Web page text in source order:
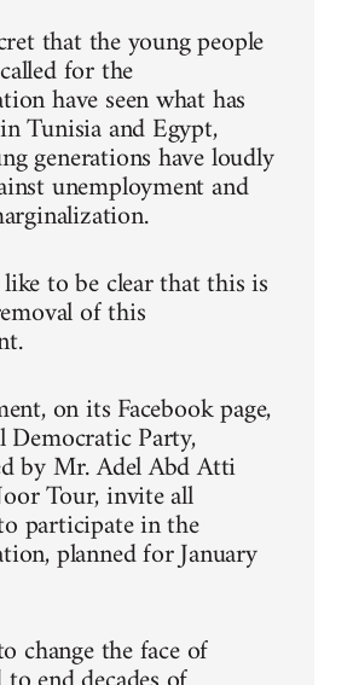
that the young people
for the
have seen what has
Tunisia and Egypt,
generations have loudly
unemployment and
to be clear that this is
of this
on its Facebook page,
Party,
by Mr. Adel Abd Atti
Tour, invite all
participate in the
planned for January
change the face of